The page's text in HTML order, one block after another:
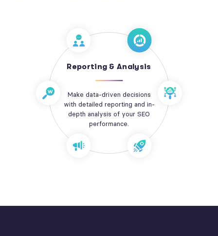
Reporting & Analysis
Make data-driven decisions
with detailed reporting and in-
depth analysis of your SEO
performance.